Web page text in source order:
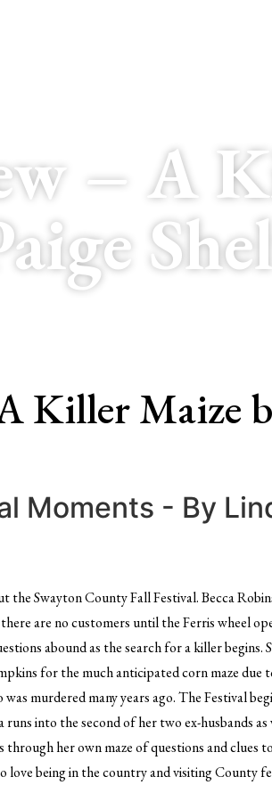
– A
Killer Maize
Moments - By
the Swayton County Fall Festival. Becca
are no customers until the Ferris wheel
abound as the search for a killer
for the much anticipated corn maze due
murdered many years ago. The Festival
into the second of her two ex-husbands
her own maze of questions and clues
being in the country and visiting County